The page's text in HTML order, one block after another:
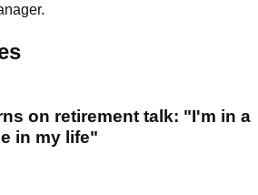
on retirement talk: "I'm in a
in my life"